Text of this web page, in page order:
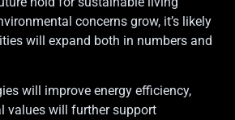
concerns grow, it’s likely
will expand both in numbers and
will improve energy efficiency,
values will further support